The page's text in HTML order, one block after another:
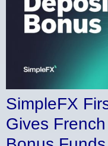
SimpleFX
Gives